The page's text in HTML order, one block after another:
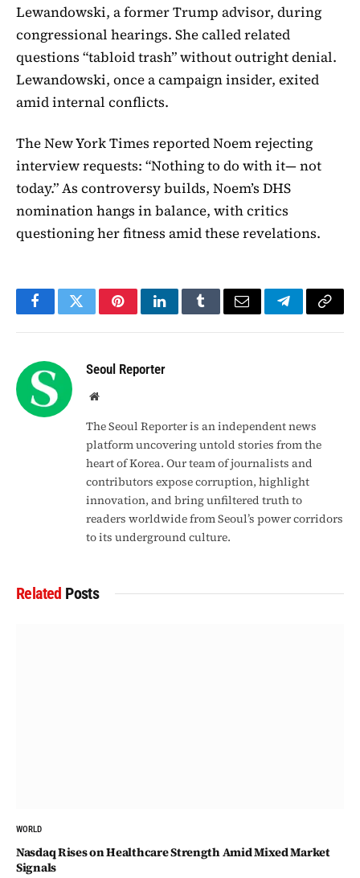
Lewandowski, a former Trump advisor, during
congressional hearings. She called related
questions “tabloid trash” without outright denial.
Lewandowski, once a campaign insider, exited
amid internal conflicts.
The New York Times reported Noem rejecting
interview requests: “Nothing to do with it— not
today.” As controversy builds, Noem’s DHS
nomination hangs in balance, with critics
questioning her fitness amid these revelations.
FacebookTwitterPinterestLinkedInTumblrEmail TelegramCopy
Seoul Reporter
Website
The Seoul Reporter is an independent news
platform uncovering untold stories from the
heart of Korea. Our team of journalists and
contributors expose corruption, highlight
innovation, and bring unfiltered truth to
readers worldwide from Seoul’s power corridors
to its underground culture.
Related Posts
WORLD
Nasdaq Rises on Healthcare Strength Amid Mixed Market
Signals